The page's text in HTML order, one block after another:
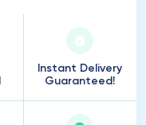
Instant Delivery
Guaranteed!